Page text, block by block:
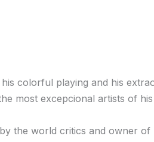
colorful playing and his
most excepcional artists of
the world critics and owner